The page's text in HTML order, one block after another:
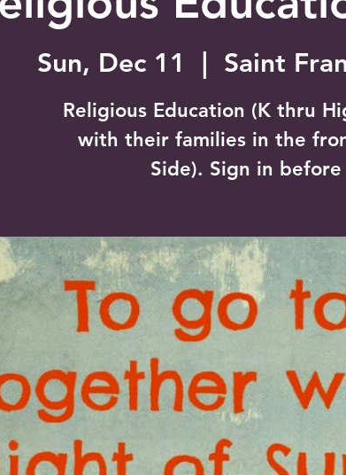
Sun, Dec 11 Saint
Religious Education (K thru
with their families in the
Side). Sign in before